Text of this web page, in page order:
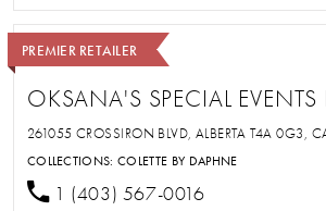
PREMIER RETAILER
OKSANA'S SPECIAL
261055 CROSSIRON BLVD, ALBERTA T4A 0G3,
COLLECTIONS:COLETTE BY DAPHNE
1 (403) 567-0016